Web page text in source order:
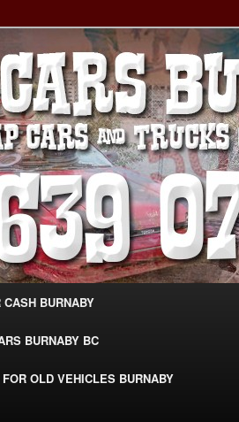
– SELL YOUR
–
Sell Your Used Car Burnaby
BURNABY
BURNABY BC
OLD VEHICLES BURNABY